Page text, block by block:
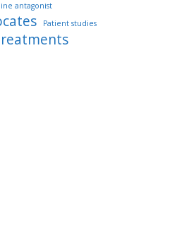
antagonist
Patient studies